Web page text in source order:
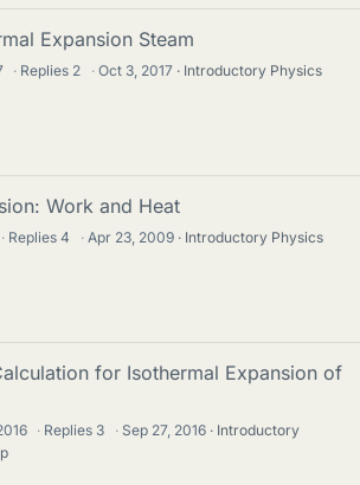
Expansion Steam
· Replies 2 · Oct 3, 2017
Introductory Physics
Work and Heat
· Replies4 · Apr 23, 2009
Introductory Physics
for Isothermal Expansion of
· Replies 3 · Sep 27, 2016
Introductory